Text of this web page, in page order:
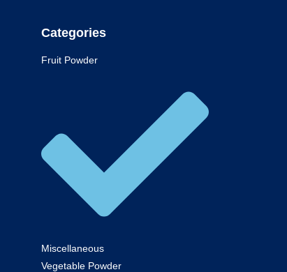
Categories
Fruit Powder
Miscellaneous
Vegetable Powder